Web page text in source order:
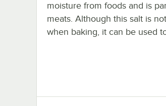
moisture from foods and is
meats. Although this salt is
when baking, it can be used